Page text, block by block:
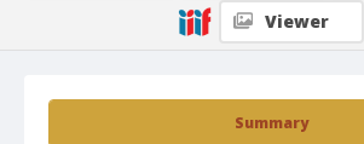
Summary
Viewer